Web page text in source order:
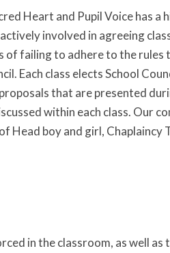
Heart and Pupil Voice has
involved in agreeing
failing to adhere to the rules
Each class elects School
that are presented
within each class. Our
Head boy and girl, Chaplaincy
in the classroom, as well as